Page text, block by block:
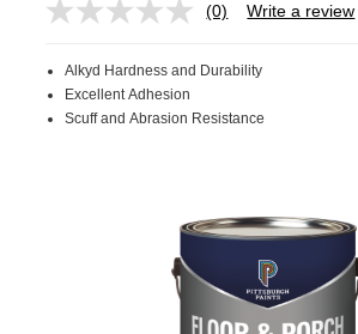
No
Same
link.
(0) Write a review
Alkyd Hardness and Durability
Excellent Adhesion
Scuff and Abrasion Resistance